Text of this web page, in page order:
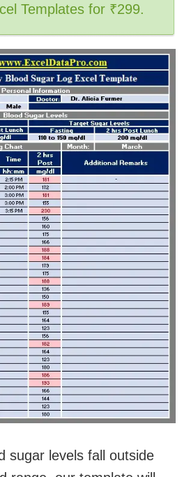
Templates for ₹299.
sugar levels fall outside